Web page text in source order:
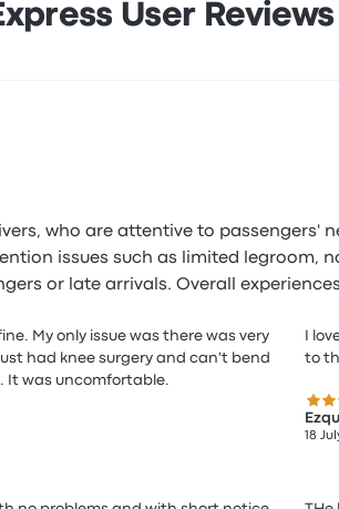
User Reviews
who are attentive to passengers'
issues such as limited
or late arrivals. Overall
My only issue was there was very
had knee surgery and can't bend
It was uncomfortable.
I
to
5.0
18